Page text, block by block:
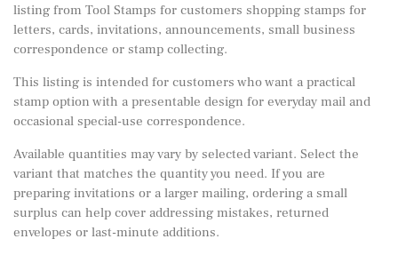
listing from Tool Stamps for customers shopping stamps for
letters, cards, invitations, announcements, small business
correspondence or stamp collecting.
This listing is intended for customers who want a practical
stamp option with a presentable design for everyday mail and
occasional special-use correspondence.
Available quantities may vary by selected variant. Select the
variant that matches the quantity you need. If you are
preparing invitations or a larger mailing, ordering a small
surplus can help cover addressing mistakes, returned
envelopes or last-minute additions.